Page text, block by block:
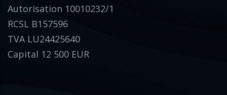
Autorisation 10010232/1
RCSL B157596
TVA LU24425640
Capital 12 500 EUR